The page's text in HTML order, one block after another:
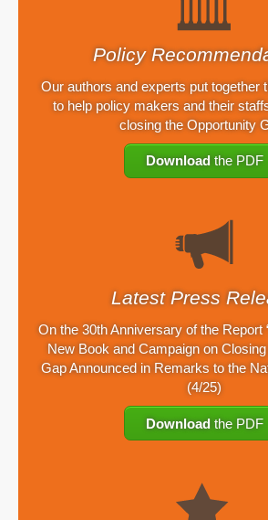
Policy
Our authors and experts put together
to help policy makers and their
closing the Opportunity
Downloadthe PDF
Latest Press
On the 30th Anniversary of the Report
New Book and Campaign on
Gap Announced in Remarks to the
(4/25)
Downloadthe PDF